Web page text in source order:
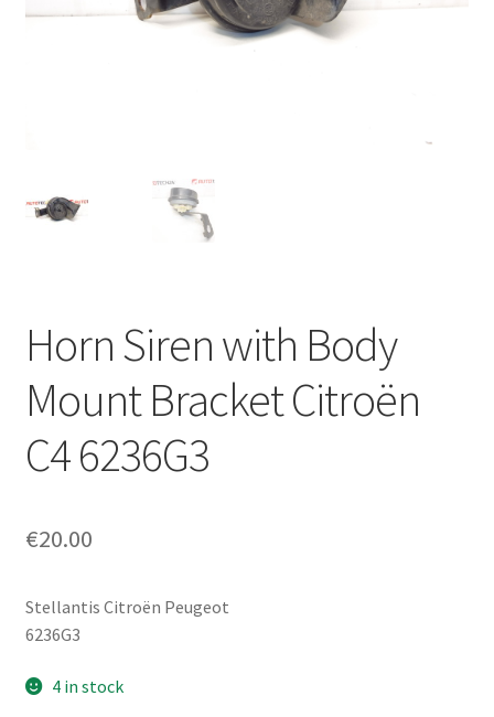
My account
Privacy Policy
Terms & Conditions
Worldwide shipping
Horn Siren with Body
Mount Bracket Citroën
C4 6236G3
€20.00
Stellantis Citroën Peugeot
6236G3
4 in stock